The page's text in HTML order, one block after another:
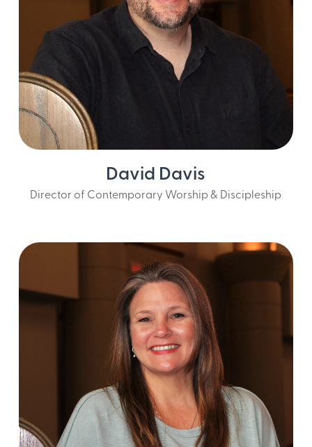
David Davis
Director of Contemporary Worship & Discipleship